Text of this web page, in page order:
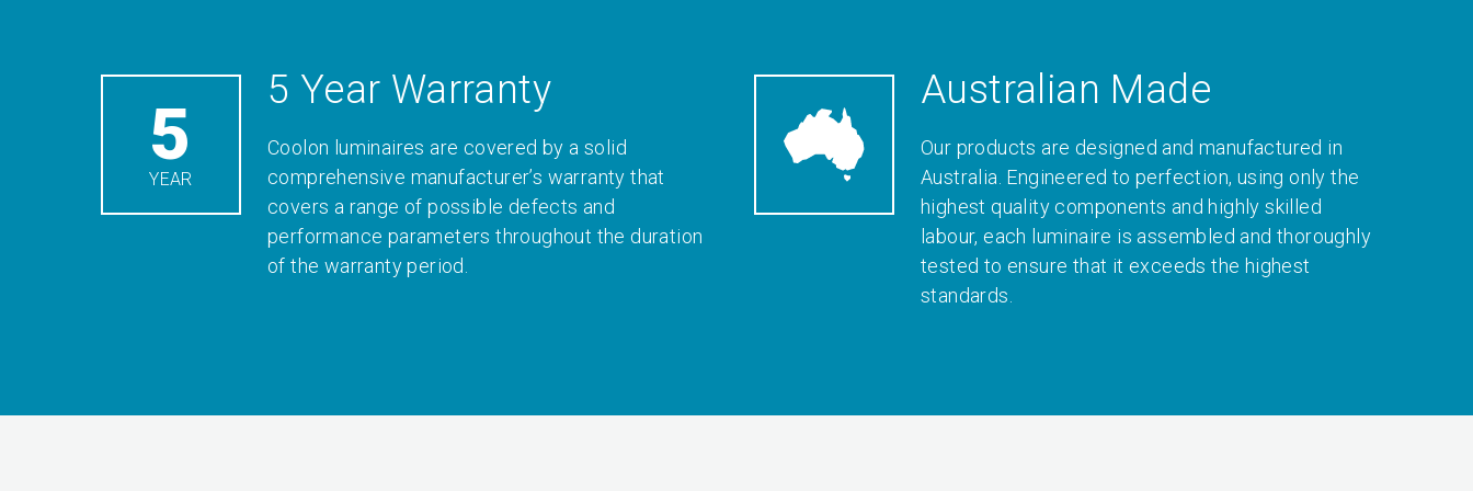
5
YEAR
5 Year Warranty
Coolon luminaires are covered by a solid
comprehensive manufacturer’s warranty that
covers a range of possible defects and
performance parameters throughout the duration
of the warranty period.
Australian Made
Our products are designed and manufactured in
Australia. Engineered to perfection, using only the
highest quality components and highly skilled
labour, each luminaire is assembled and thoroughly
tested to ensure that it exceeds the highest
standards.